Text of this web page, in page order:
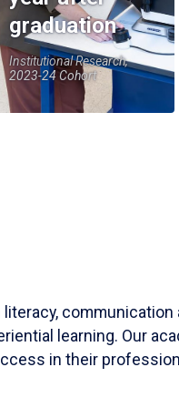
graduation
Institutional Research,
2023-24 Cohort
communication
learning. Our
in their